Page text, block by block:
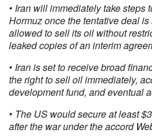
• Iran will immediately take steps
Hormuz once the tentative deal
allowed to sell its oil without
leaked copies of an interim
• Iran is set to receive broad
the right to sell oil immediately,
development fund, and eventual
• The US would secure at least
after the war under the accord